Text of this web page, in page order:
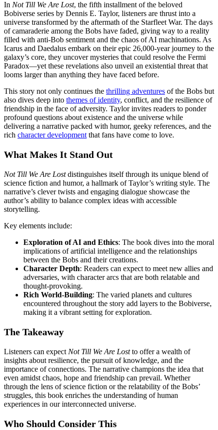
In Not Till We Are Lost, the fifth installment of the beloved
Bobiverse series by Dennis E. Taylor, listeners are thrust into a
universe transformed by the aftermath of the Starfleet War. The days
of camaraderie among the Bobs have faded, giving way to a reality
filled with anti-Bob sentiment and the chaos of AI machinations. As
Icarus and Daedalus embark on their epic 26,000-year journey to the
galaxy’s core, they uncover mysteries that could resolve the Fermi
Paradox—yet these revelations also unveil an existential threat that
looms larger than anything they have faced before.
This story not only continues the thrilling adventures of the Bobs but
also dives deep into themes of identity, conflict, and the resilience of
friendship in the face of adversity. Taylor invites readers to ponder
profound questions about existence and the universe while
delivering a narrative packed with humor, geeky references, and the
rich character development that fans have come to love.
What Makes It Stand Out
Not Till We Are Lostdistinguishes itself through its unique blend of
science fiction and humor, a hallmark of Taylor’s writing style. The
narrative’s clever twists and engaging dialogue showcase the
author’s ability to balance complex ideas with accessible
storytelling.
Key elements include:
Exploration of AI and Ethics: The book dives into the moral
implications of artificial intelligence and the relationships
between the Bobs and their creations.
Character Depth: Readers can expect to meet new allies and
adversaries, with character arcs that are both relatable and
thought-provoking.
Rich World-Building: The varied planets and cultures
encountered throughout the story add layers to the Bobiverse,
making it a vibrant setting for exploration.
The Takeaway
Listeners can expect Not Till We Are Lostto offer a wealth of
insights about resilience, the pursuit of knowledge, and the
importance of connections. The narrative champions the idea that
even amidst chaos, hope and friendship can prevail. Whether
through the lens of science fiction or the relatability of the Bobs’
struggles, this book enriches the understanding of human
experiences in our interconnected universe.
Who Should Consider This